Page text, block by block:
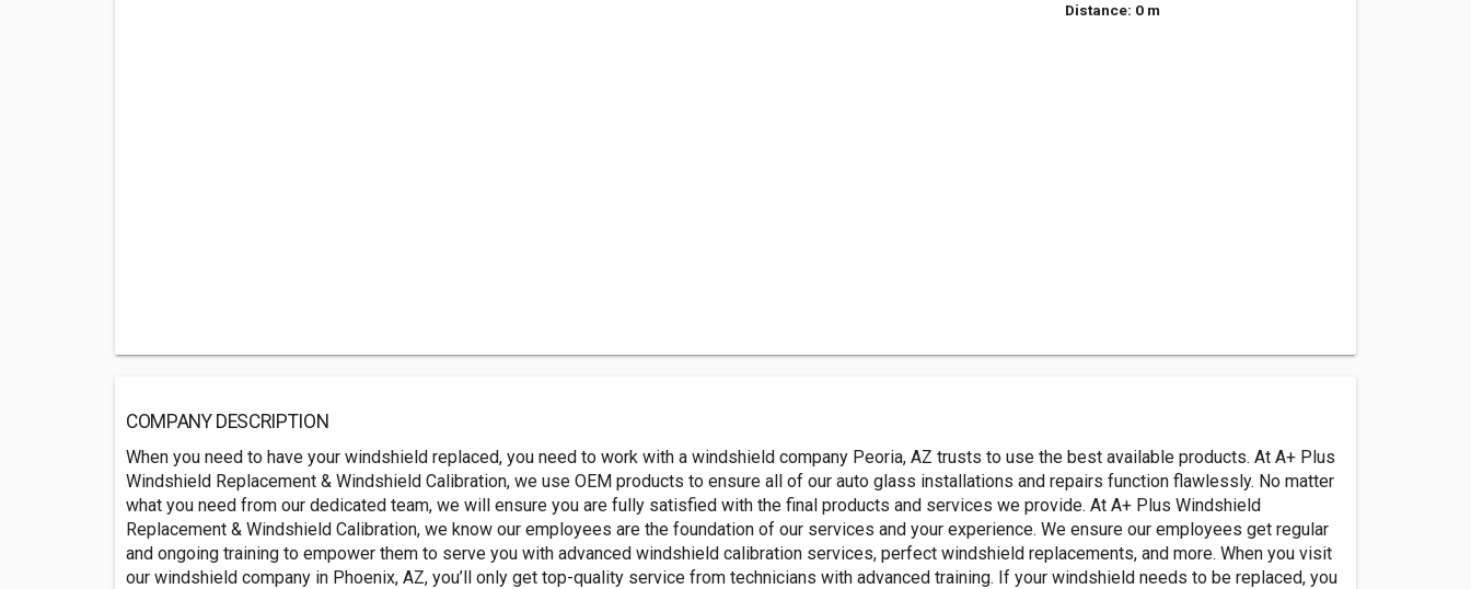
Distance: 0 m
COMPANY DESCRIPTION
When you need to have your windshield replaced, you need to work with a windshield company Peoria, AZ trusts to use the best available products. At A+ Plus
Windshield Replacement & Windshield Calibration, we use OEM products to ensure all of our auto glass installations and repairs function flawlessly. No matter
what you need from our dedicated team, we will ensure you are fully satisfied with the final products and services we provide. At A+ Plus Windshield
Replacement & Windshield Calibration, we know our employees are the foundation of our services and your experience. We ensure our employees get regular
and ongoing training to empower them to serve you with advanced windshield calibration services, perfect windshield replacements, and more. When you visit
our windshield company in Phoenix, AZ, you’ll only get top-quality service from technicians with advanced training. If your windshield needs to be replaced, you